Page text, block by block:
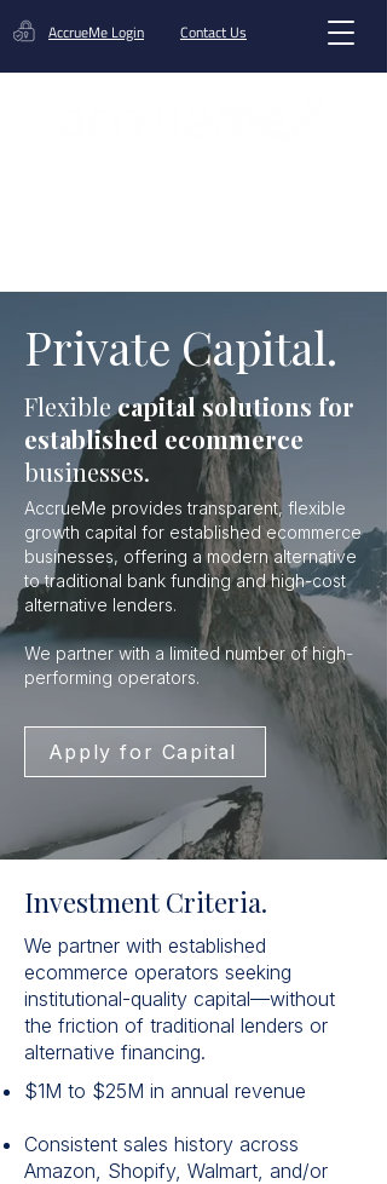
AccrueMe Login Contact Us
Private Capital.
Flexiblecapital solutions for
established ecommerce
businesses.
AccrueMe provides transparent, flexible
growth capital for established ecommerce
businesses, offering a modern alternative
to traditional bank funding and high-cost
alternative lenders.
We partner with a limited number of high-
performing operators.
Apply for Capital
Investment Criteria.
We partner with established
ecommerce operators seeking
institutional-quality capital—without
the friction of traditional lenders or
alternative financing.
$1M to $25M in annual revenue
Consistent sales history across
Amazon, Shopify, Walmart, and/or